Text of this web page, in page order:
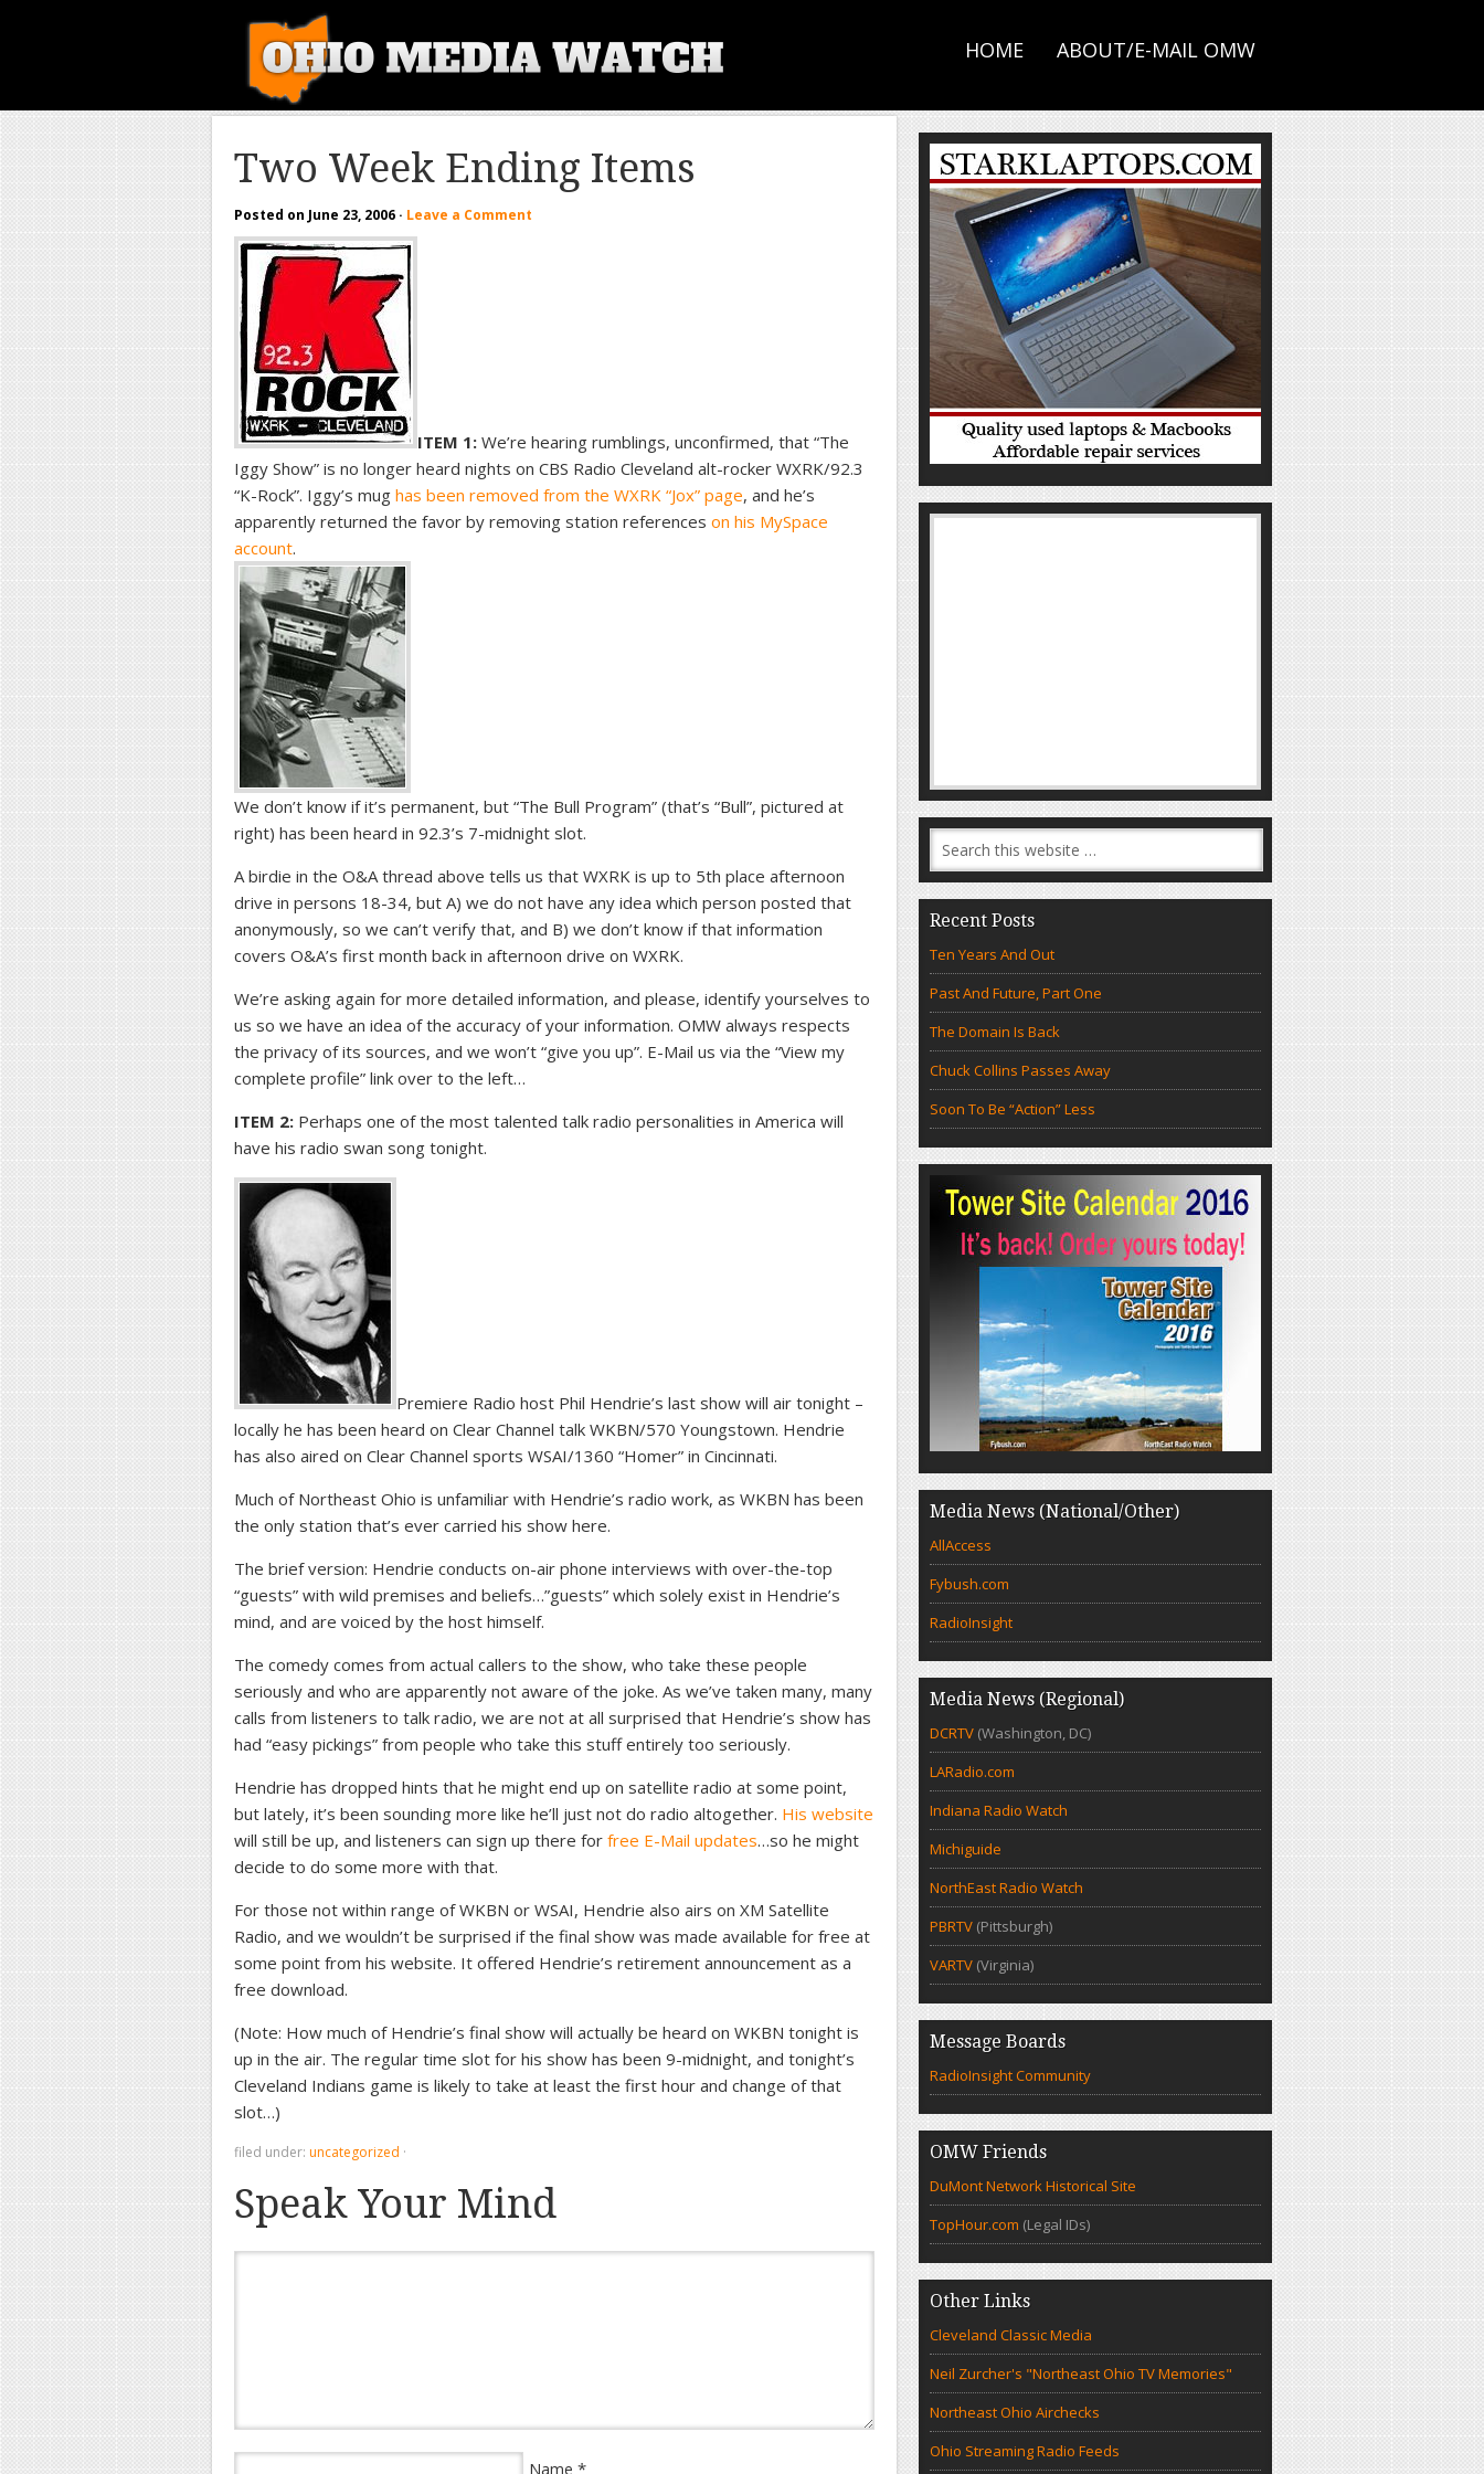
HOME ABOUT/E-MAIL OMW
Two Week Ending Items
Posted on June 23, 2006 · Leave a Comment
ITEM 1: We’re hearing rumblings, unconfirmed, that “The
Iggy Show” is no longer heard nights on CBS Radio Cleveland alt-rocker WXRK/92.3
“K-Rock”. Iggy’s mug has been removed from the WXRK “Jox” page, and he’s
apparently returned the favor by removing station references on his MySpace
account.
We don’t know if it’s permanent, but “The Bull Program” (that’s “Bull”, pictured at
right) has been heard in 92.3’s 7-midnight slot.
A birdie in the O&A thread above tells us that WXRK is up to 5th place afternoon
drive in persons 18-34, but A) we do not have any idea which person posted that
anonymously, so we can’t verify that, and B) we don’t know if that information
covers O&A’s first month back in afternoon drive on WXRK.
We’re asking again for more detailed information, and please, identify yourselves to
us so we have an idea of the accuracy of your information. OMW always respects
the privacy of its sources, and we won’t “give you up”. E-Mail us via the “View my
complete profile” link over to the left…
ITEM 2: Perhaps one of the most talented talk radio personalities in America will
have his radio swan song tonight.
Premiere Radio host Phil Hendrie’s last show will air tonight –
locally he has been heard on Clear Channel talk WKBN/570 Youngstown. Hendrie
has also aired on Clear Channel sports WSAI/1360 “Homer” in Cincinnati.
Much of Northeast Ohio is unfamiliar with Hendrie’s radio work, as WKBN has been
the only station that’s ever carried his show here.
The brief version: Hendrie conducts on-air phone interviews with over-the-top
“guests” with wild premises and beliefs…”guests” which solely exist in Hendrie’s
mind, and are voiced by the host himself.
The comedy comes from actual callers to the show, who take these people
seriously and who are apparently not aware of the joke. As we’ve taken many, many
calls from listeners to talk radio, we are not at all surprised that Hendrie’s show has
had “easy pickings” from people who take this stuff entirely too seriously.
Hendrie has dropped hints that he might end up on satellite radio at some point,
but lately, it’s been sounding more like he’ll just not do radio altogether. His website
will still be up, and listeners can sign up there for free E-Mail updates…so he might
decide to do some more with that.
For those not within range of WKBN or WSAI, Hendrie also airs on XM Satellite
Radio, and we wouldn’t be surprised if the final show was made available for free at
some point from his website. It offered Hendrie’s retirement announcement as a
free download.
(Note: How much of Hendrie’s final show will actually be heard on WKBN tonight is
up in the air. The regular time slot for his show has been 9-midnight, and tonight’s
Cleveland Indians game is likely to take at least the first hour and change of that
slot…)
filed under: uncategorized ·
Speak Your Mind
Name *
Recent Posts
Ten Years And Out
Past And Future, Part One
The Domain Is Back
Chuck Collins Passes Away
Soon To Be “Action” Less
Media News (National/Other)
AllAccess
Fybush.com
RadioInsight
Media News (Regional)
DCRTV (Washington, DC)
LARadio.com
Indiana Radio Watch
Michiguide
NorthEast Radio Watch
PBRTV (Pittsburgh)
VARTV (Virginia)
Message Boards
RadioInsight Community
OMW Friends
DuMont Network Historical Site
TopHour.com (Legal IDs)
Other Links
Cleveland Classic Media
Neil Zurcher's "Northeast Ohio TV Memories"
Northeast Ohio Airchecks
Ohio Streaming Radio Feeds